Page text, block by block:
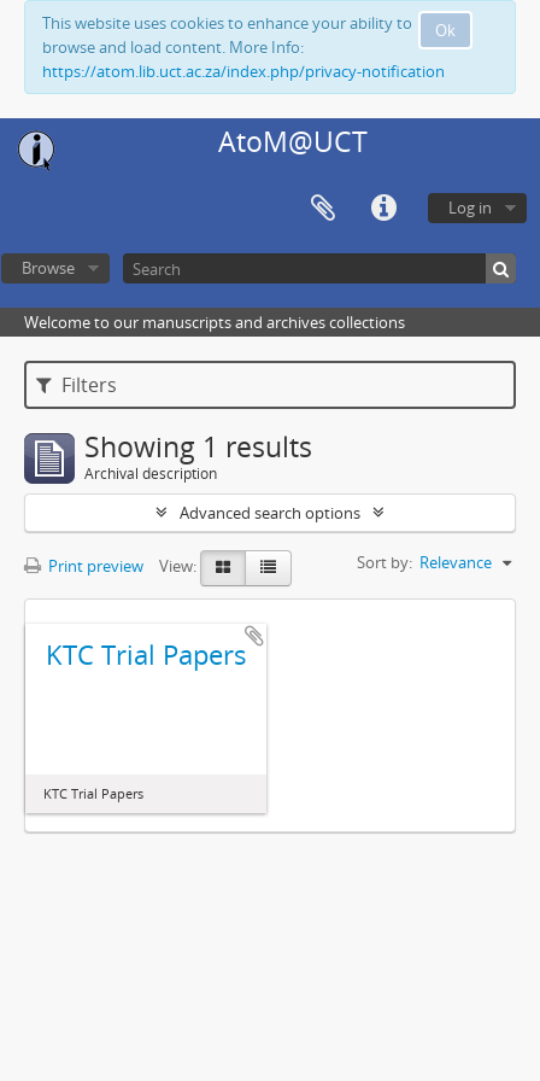
Ok
This website uses cookies to enhance your ability to
browse and load content. More Info:
https://atom.lib.uct.ac.za/index.php/privacy-notification
AtoM@UCT
Log in
Browse
Welcome to our manuscripts and archives collections
Filters
Showing 1 results
Archival description
Advanced search options
Print preview View: Sort by: Relevance
KTC Trial Papers
KTC Trial Papers